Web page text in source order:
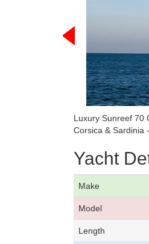
Luxury Sunreef 70
Corsica & Sardinia
Yacht
Make
Model
Length